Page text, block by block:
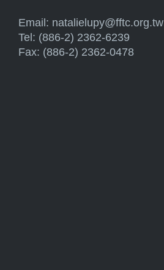
Email: natalielupy@fftc.org.tw
Tel: (886-2) 2362-6239
Fax: (886-2) 2362-0478